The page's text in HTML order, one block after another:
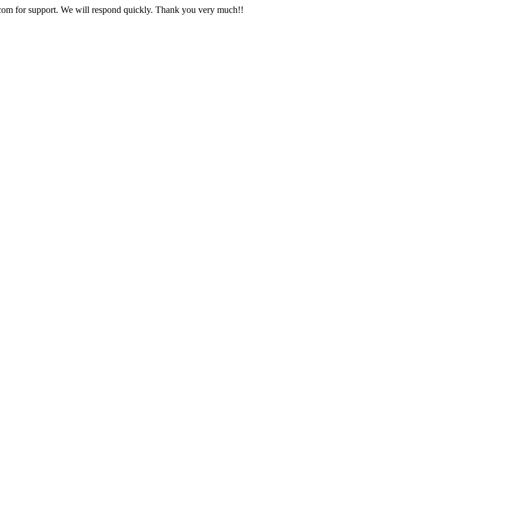
for support. We will respond quickly. Thank you very much!!